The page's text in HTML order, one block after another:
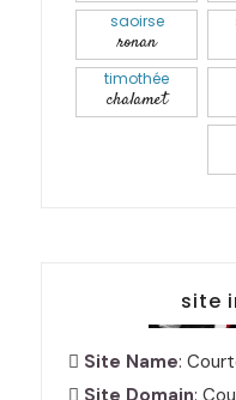
saoirse
ronan
timothée
chalamet
site
Site Name:
Site Domain: